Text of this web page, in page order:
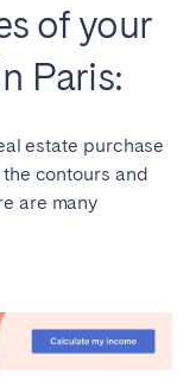
of your
Paris:
estate purchase
contours and
are many